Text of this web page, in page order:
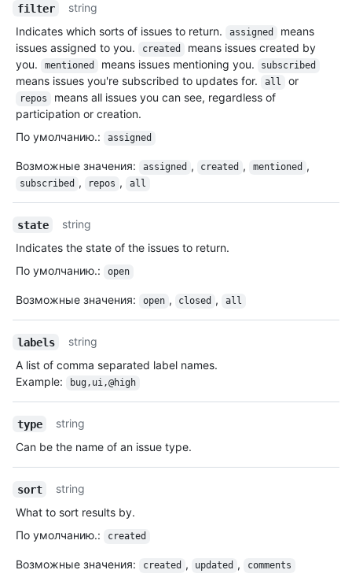
filter
string
Indicates which sorts of issues to return.
assigned
means
issues assigned to you.
created
means issues created by
you.
mentioned means issues mentioning you. subscribed
means issues you're subscribed to updates for. all or
repos
means all issues you can see, regardless of
participation or creation.
По умолчанию.: assigned
Возможные значения: assigned , created , mentioned ,
subscribed , repos , all
state
string
Indicates the state of the issues to return.
По умолчанию.: open
Возможные значения: open , closed , all
labels
string
A list of comma separated label names.
Example:
bug,ui,@high
type
string
Can be the name of an issue type.
sort
string
What to sort results by.
По умолчанию.: created
Возможные значения: created , updated , comments